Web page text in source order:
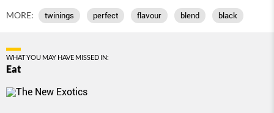
MORE: twinings perfect flavour blend black
WHAT YOU MAY HAVE MISSED IN:
Eat